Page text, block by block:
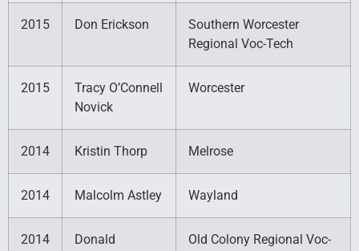
2015 Don Erickson
Southern Worcester
Regional Voc-Tech
2015
Tracy O’Connell
Novick
Worcester
2014 Kristin Thorp Melrose
2014 Malcolm Astley Wayland
2014 Donald Old Colony Regional Voc-